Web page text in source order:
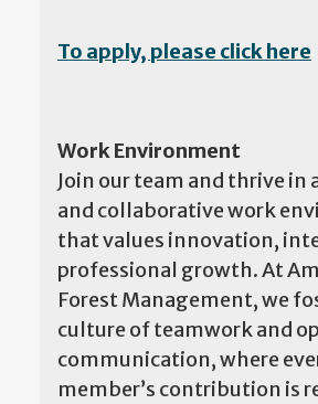
To apply, please click here
Work Environment
Join our team and thrive in
and collaborative work
that values innovation,
professional growth. At
Forest Management, we
culture of teamwork and
communication, where
member’s contribution is